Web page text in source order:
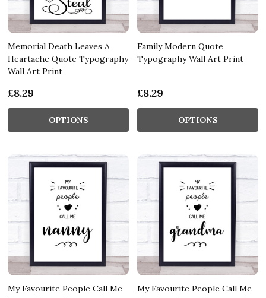
Memorial Death Leaves A
Heartache Quote Typography
Wall Art Print
£8.29
OPTIONS
Family Modern Quote
Typography Wall Art Print
£8.29
OPTIONS
My Favourite People Call Me
My Favourite People Call Me